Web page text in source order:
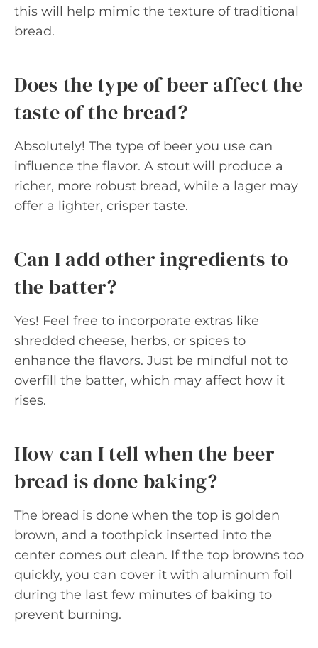
this will help mimic the texture of traditional
bread.
Does the type of beer affect the
taste of the bread?
Absolutely! The type of beer you use can
influence the flavor. A stout will produce a
richer, more robust bread, while a lager may
offer a lighter, crisper taste.
Can I add other ingredients to
the batter?
Yes! Feel free to incorporate extras like
shredded cheese, herbs, or spices to
enhance the flavors. Just be mindful not to
overfill the batter, which may affect how it
rises.
How can I tell when the beer
bread is done baking?
The bread is done when the top is golden
brown, and a toothpick inserted into the
center comes out clean. If the top browns too
quickly, you can cover it with aluminum foil
during the last few minutes of baking to
prevent burning.